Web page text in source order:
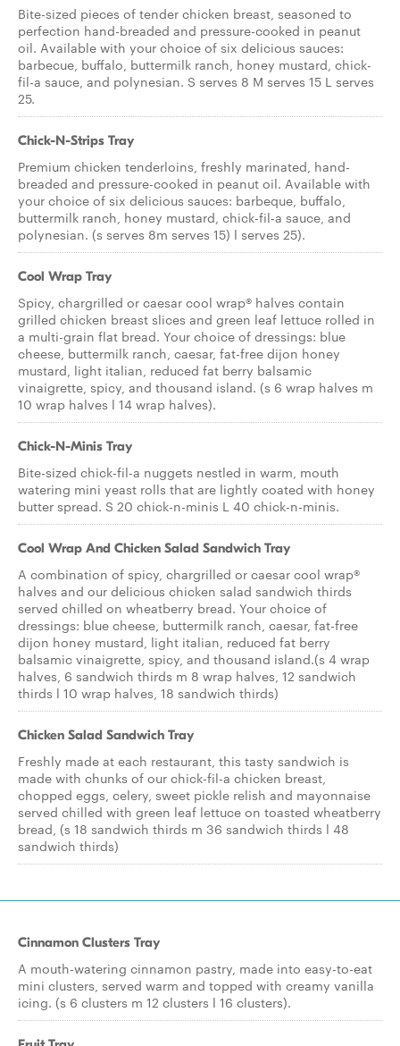
Bite-sized pieces of tender chicken breast, seasoned to
perfection hand-breaded and pressure-cooked in peanut
oil. Available with your choice of six delicious sauces:
barbecue, buffalo, buttermilk ranch, honey mustard, chick-
fil-a sauce, and polynesian. S serves 8 M serves 15 L serves
25.
Chick-N-Strips Tray
Premium chicken tenderloins, freshly marinated, hand-
breaded and pressure-cooked in peanut oil. Available with
your choice of six delicious sauces: barbeque, buffalo,
buttermilk ranch, honey mustard, chick-fil-a sauce, and
polynesian. (s serves 8m serves 15) l serves 25).
Cool Wrap Tray
Spicy, chargrilled or caesar cool wrap® halves contain
grilled chicken breast slices and green leaf lettuce rolled in
a multi-grain flat bread. Your choice of dressings: blue
cheese, buttermilk ranch, caesar, fat-free dijon honey
mustard, light italian, reduced fat berry balsamic
vinaigrette, spicy, and thousand island. (s 6 wrap halves m
10 wrap halves l 14 wrap halves).
Chick-N-Minis Tray
Bite-sized chick-fil-a nuggets nestled in warm, mouth
watering mini yeast rolls that are lightly coated with honey
butter spread. S 20 chick-n-minis L 40 chick-n-minis.
Cool Wrap And Chicken Salad Sandwich Tray
A combination of spicy, chargrilled or caesar cool wrap®
halves and our delicious chicken salad sandwich thirds
served chilled on wheatberry bread. Your choice of
dressings: blue cheese, buttermilk ranch, caesar, fat-free
dijon honey mustard, light italian, reduced fat berry
balsamic vinaigrette, spicy, and thousand island.(s 4 wrap
halves, 6 sandwich thirds m 8 wrap halves, 12 sandwich
thirds l 10 wrap halves, 18 sandwich thirds)
Chicken Salad Sandwich Tray
Freshly made at each restaurant, this tasty sandwich is
made with chunks of our chick-fil-a chicken breast,
chopped eggs, celery, sweet pickle relish and mayonnaise
served chilled with green leaf lettuce on toasted wheatberry
bread, (s 18 sandwich thirds m 36 sandwich thirds l 48
sandwich thirds)
Cinnamon Clusters Tray
A mouth-watering cinnamon pastry, made into easy-to-eat
mini clusters, served warm and topped with creamy vanilla
icing. (s 6 clusters m 12 clusters l 16 clusters).